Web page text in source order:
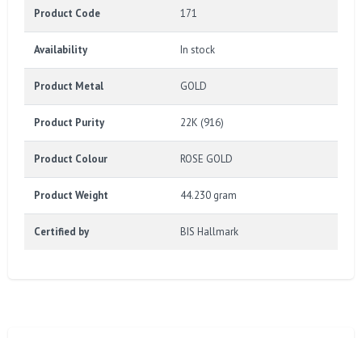
Product Code 171
Availability In stock
Product Metal GOLD
Product Purity 22K (916)
Product Colour ROSE GOLD
Product Weight 44.230 gram
Certified by BIS Hallmark